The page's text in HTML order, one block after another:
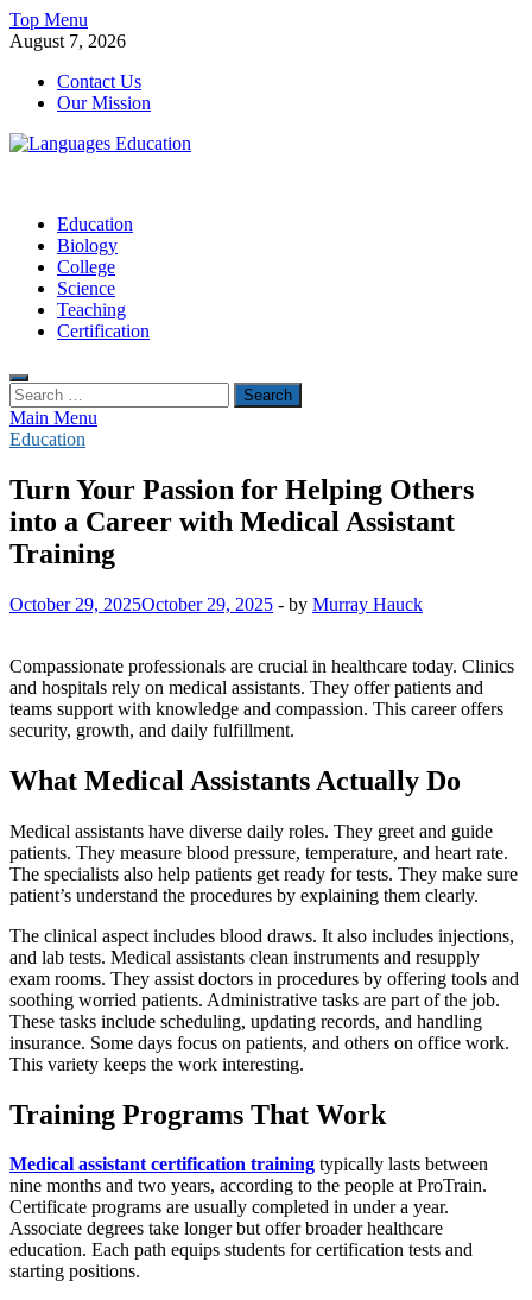
Skip
to
Top Menu
August 7, 2026
Contact Us
Our Mission
Education
Biology
College
Science
Teaching
Certification
Search
for:
Main Menu
Education
Turn Your Passion for Helping Others
into a Career with Medical Assistant
Training
October 29, 2025October 29, 2025 - by Murray Hauck
Compassionate professionals are crucial in healthcare today. Clinics
and hospitals rely on medical assistants. They offer patients and
teams support with knowledge and compassion. This career offers
security, growth, and daily fulfillment.
What Medical Assistants Actually Do
Medical assistants have diverse daily roles. They greet and guide
patients. They measure blood pressure, temperature, and heart rate.
The specialists also help patients get ready for tests. They make sure
patient’s understand the procedures by explaining them clearly.
The clinical aspect includes blood draws. It also includes injections,
and lab tests. Medical assistants clean instruments and resupply
exam rooms. They assist doctors in procedures by offering tools and
soothing worried patients. Administrative tasks are part of the job.
These tasks include scheduling, updating records, and handling
insurance. Some days focus on patients, and others on office work.
This variety keeps the work interesting.
Training Programs That Work
Medical assistant certification training typically lasts between
nine months and two years, according to the people at ProTrain.
Certificate programs are usually completed in under a year.
Associate degrees take longer but offer broader healthcare
education. Each path equips students for certification tests and
starting positions.